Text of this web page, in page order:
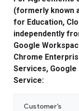
(formerly known
for Education,
independently
Google
Chrome
Services, Google
Service:
Customer’s